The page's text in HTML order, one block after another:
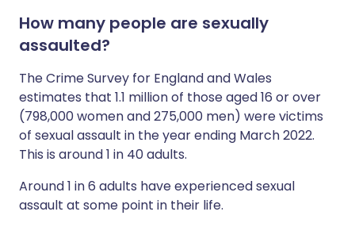
How many people are sexually
assaulted?
The Crime Survey for England and Wales
estimates that 1.1 million of those aged 16 or over
(798,000 women and 275,000 men) were victims
of sexual assault in the year ending March 2022.
This is around 1 in 40 adults.
Around 1 in 6 adults have experienced sexual
assault at some point in their life.